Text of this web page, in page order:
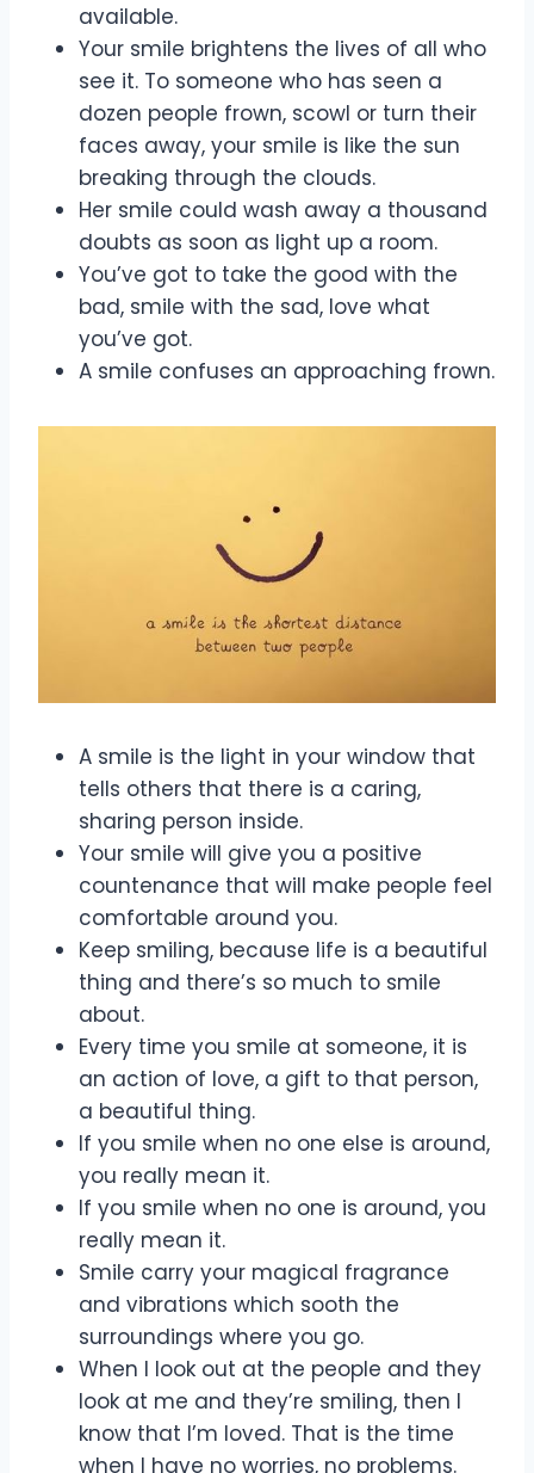
available.
Your smile brightens the lives of all who
see it. To someone who has seen a
dozen people frown, scowl or turn their
faces away, your smile is like the sun
breaking through the clouds.
Her smile could wash away a thousand
doubts as soon as light up a room.
You’ve got to take the good with the
bad, smile with the sad, love what
you’ve got.
A smile confuses an approaching frown.
A smile is the light in your window that
tells others that there is a caring,
sharing person inside.
Your smile will give you a positive
countenance that will make people feel
comfortable around you.
Keep smiling, because life is a beautiful
thing and there’s so much to smile
about.
Every time you smile at someone, it is
an action of love, a gift to that person,
a beautiful thing.
If you smile when no one else is around,
you really mean it.
If you smile when no one is around, you
really mean it.
Smile carry your magical fragrance
and vibrations which sooth the
surroundings where you go.
When I look out at the people and they
look at me and they’re smiling, then I
know that I’m loved. That is the time
when I have no worries, no problems.